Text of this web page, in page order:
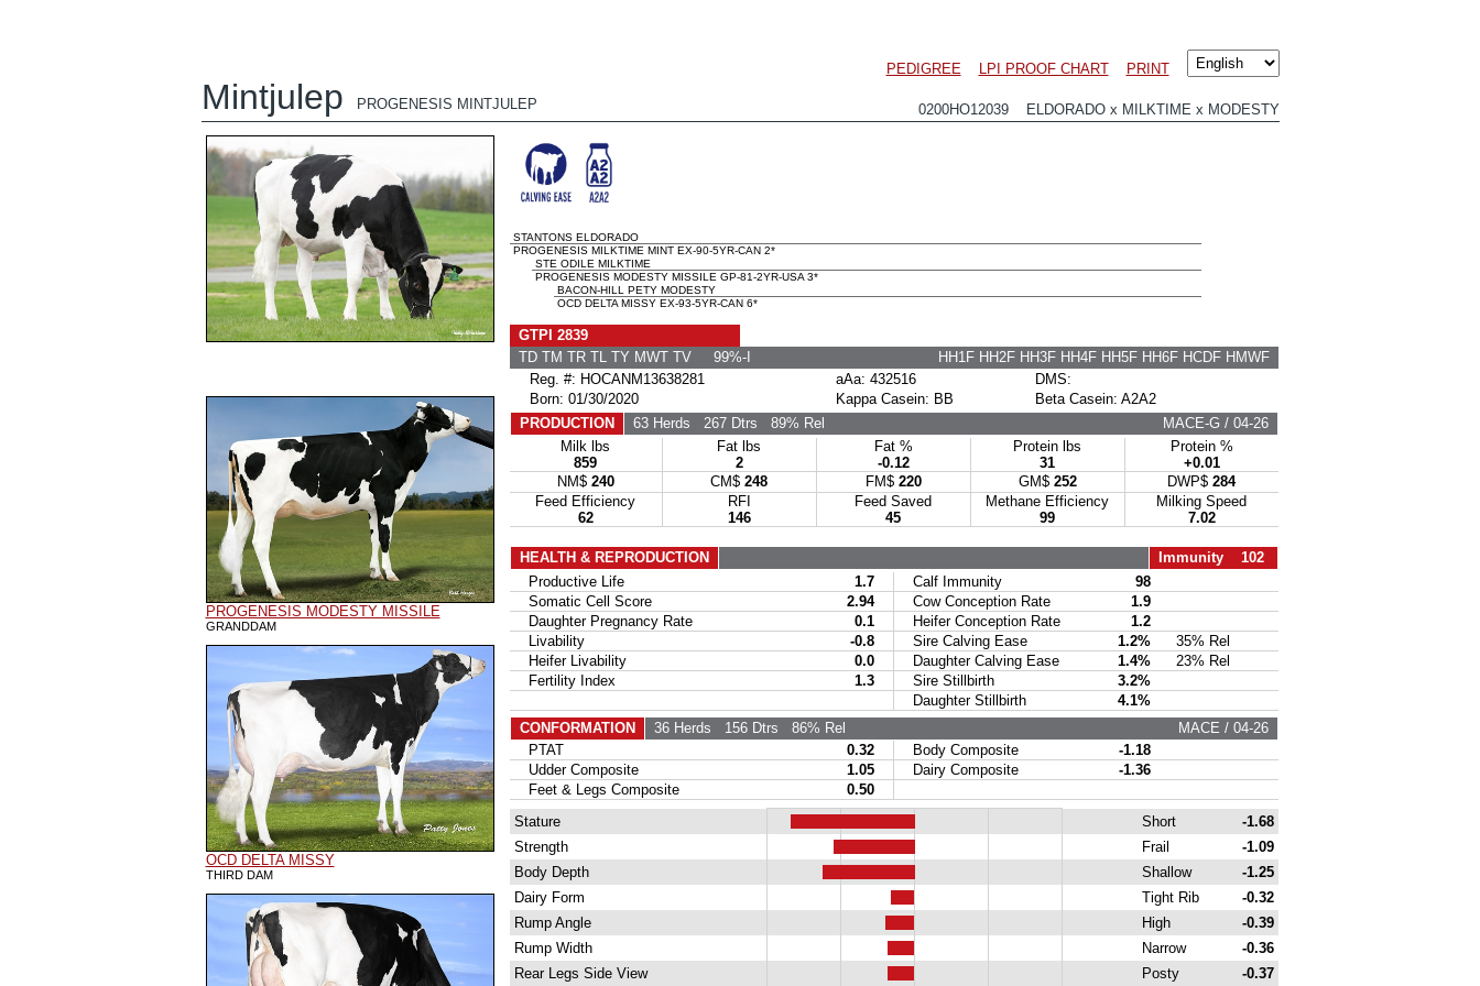
PEDIGREE LPI PROOF CHART PRINT
Mintjulep PROGENESIS MINTJULEP 0200HO12039 ELDORADO x MILKTIME x MODESTY
PROGENESIS MODESTY MISSILE
GRANDDAM
OCD DELTA MISSY
THIRD DAM
STANTONS ELDORADO
PROGENESIS MILKTIME MINT EX-90-5YR-CAN 2*
STE ODILE MILKTIME
PROGENESIS MODESTY MISSILE GP-81-2YR-USA 3*
BACON-HILL PETY MODESTY
OCD DELTA MISSY EX-93-5YR-CAN 6*
GTPI 2839
TD TM TR TL TY MWT TV 99%-I
HH1F HH2F HH3F HH4F HH5F HH6F HCDF HMWF
Reg. #: HOCANM13638281
aAa: 432516
DMS:
Born: 01/30/2020
Kappa Casein: BB
Beta Casein: A2A2
PRODUCTION
63 Herds 267 Dtrs 89% Rel
MACE-G / 04-26
Milk lbs
859
Fat lbs
2
Fat %
-0.12
Protein lbs
31
Protein %
+0.01
NM$ 240 CM$ 248 FM$ 220 GM$ 252 DWP$ 284
Feed Efficiency
62
RFI
146
Feed Saved
45
Methane Efficiency
99
Milking Speed
7.02
HEALTH & REPRODUCTION
Immunity 102
Productive Life
1.7 Calf Immunity
98
Somatic Cell Score
2.94 Cow Conception Rate
1.9
Daughter Pregnancy Rate
0.1 Heifer Conception Rate
1.2
Livability
-0.8 Sire Calving Ease 1.2%
35% Rel
Heifer Livability
0.0 Daughter Calving Ease 1.4%
23% Rel
Fertility Index
1.3 Sire Stillbirth
3.2%
Daughter Stillbirth
4.1%
CONFORMATION
36 Herds 156 Dtrs 86% Rel
MACE / 04-26
PTAT
0.32 Body Composite
-1.18
Udder Composite
1.05 Dairy Composite
-1.36
Feet & Legs Composite
0.50
Stature
Short
-1.68
Strength
Frail
-1.09
Body Depth
Shallow
-1.25
Dairy Form
Tight Rib
-0.32
Rump Angle
High
-0.39
Rump Width
Narrow
-0.36
Rear Legs Side View
Posty -0.37